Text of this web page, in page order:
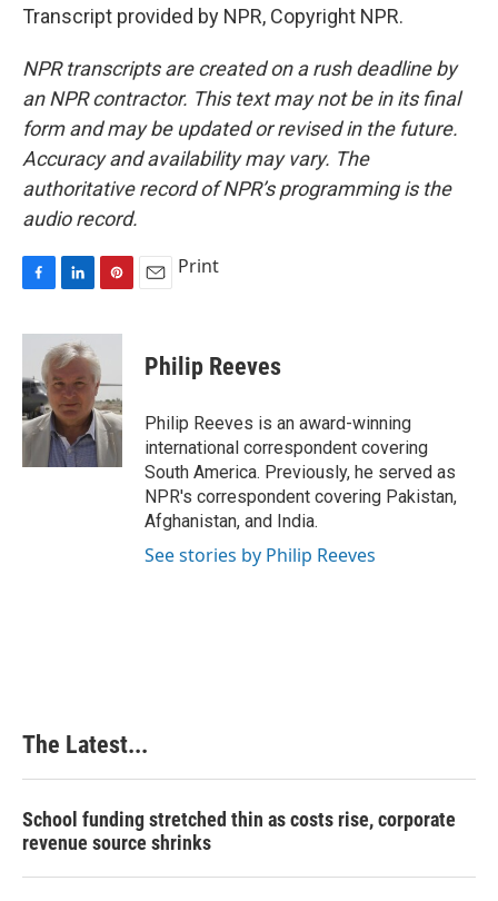
Transcript provided by NPR, Copyright NPR.
NPR transcripts are created on a rush deadline by
an NPR contractor. This text may not be in its final
form and may be updated or revised in the future.
Accuracy and availability may vary. The
authoritative record of NPR’s programming is the
audio record.
c
b
o
o
k
n
k
e
d
I
n
n
e
r
e
s
t
Print
Philip Reeves
Philip Reeves is an award-winning
international correspondent covering
South America. Previously, he served as
NPR's correspondent covering Pakistan,
Afghanistan, and India.
See stories by Philip Reeves
The Latest...
School funding stretched thin as costs rise, corporate
revenue source shrinks